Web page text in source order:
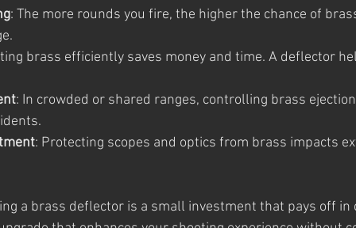
: The more rounds you fire, the higher the chance of
brass efficiently saves money and time. A deflector
: In crowded or shared ranges, controlling brass
: Protecting scopes and optics from brass impacts
a brass deflector is a small investment that pays off